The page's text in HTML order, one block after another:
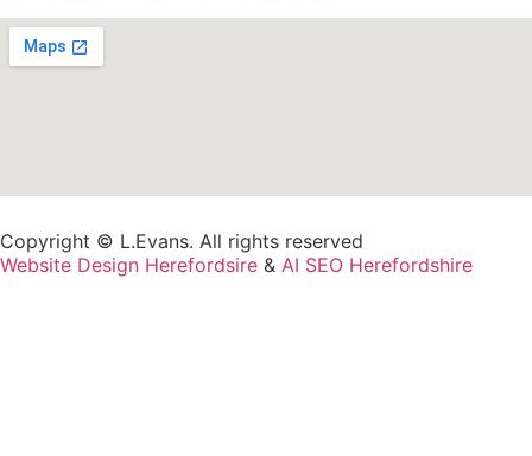
Copyright © L.Evans. All rights reserved
Website Design Herefordsire & AI SEO Herefordshire